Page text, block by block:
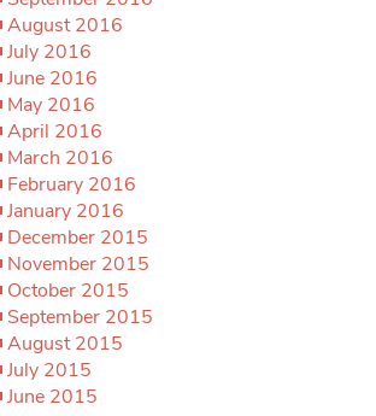
August 2016
July 2016
June 2016
May 2016
April 2016
March 2016
February 2016
January 2016
December 2015
November 2015
October 2015
September 2015
August 2015
July 2015
June 2015